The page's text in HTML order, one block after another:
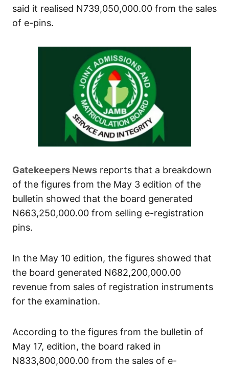
said it realised N739,050,000.00 from the sales
of e-pins.
Gatekeepers News reports that a breakdown
of the figures from the May 3 edition of the
bulletin showed that the board generated
N663,250,000.00 from selling e-registration
pins.
In the May 10 edition, the figures showed that
the board generated N682,200,000.00
revenue from sales of registration instruments
for the examination.
According to the figures from the bulletin of
May 17, edition, the board raked in
N833,800,000.00 from the sales of e-